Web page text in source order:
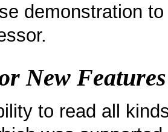
demonstration
New
to read all